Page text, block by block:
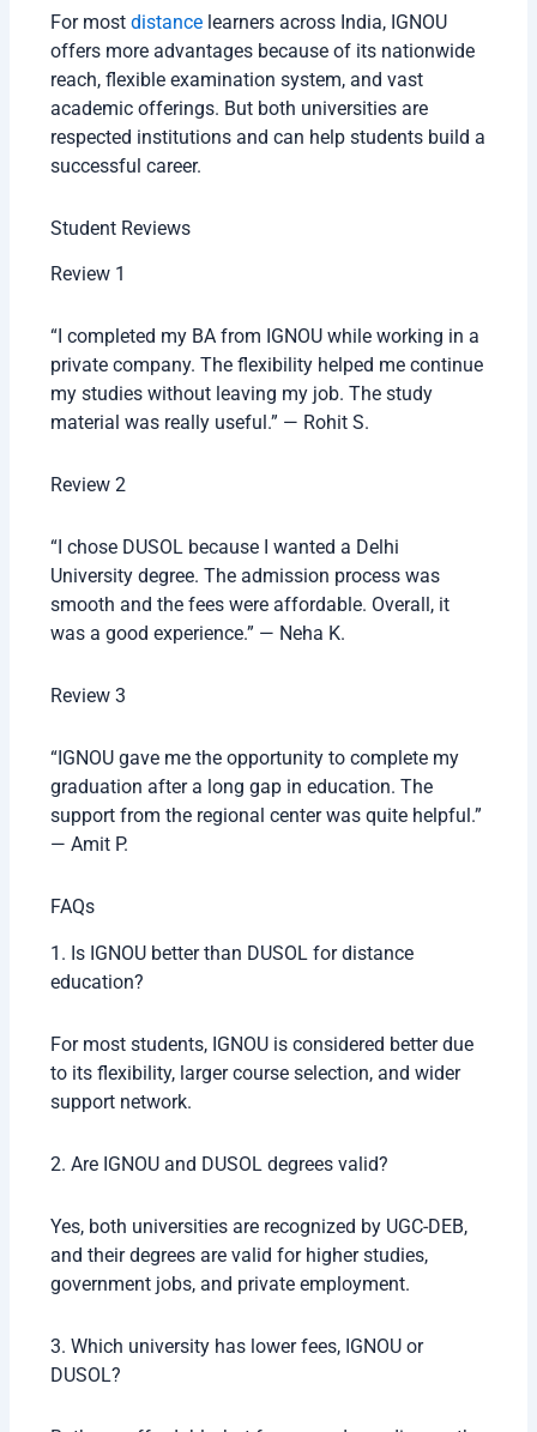
For mostdistance learners across India, IGNOU
offers more advantages because of its nationwide
reach, flexible examination system, and vast
academic offerings. But both universities are
respected institutions and can help students build a
successful career.
Student Reviews
Review 1
“I completed my BA from IGNOU while working in a
private company. The flexibility helped me continue
my studies without leaving my job. The study
material was really useful.” — Rohit S.
Review 2
“I chose DUSOL because I wanted a Delhi
University degree. The admission process was
smooth and the fees were affordable. Overall, it
was a good experience.” — Neha K.
Review 3
“IGNOU gave me the opportunity to complete my
graduation after a long gap in education. The
support from the regional center was quite helpful.”
— Amit P.
FAQs
1. Is IGNOU better than DUSOL for distance
education?
For most students, IGNOU is considered better due
to its flexibility, larger course selection, and wider
support network.
2. Are IGNOU and DUSOL degrees valid?
Yes, both universities are recognized by UGC-DEB,
and their degrees are valid for higher studies,
government jobs, and private employment.
3. Which university has lower fees, IGNOU or
DUSOL?